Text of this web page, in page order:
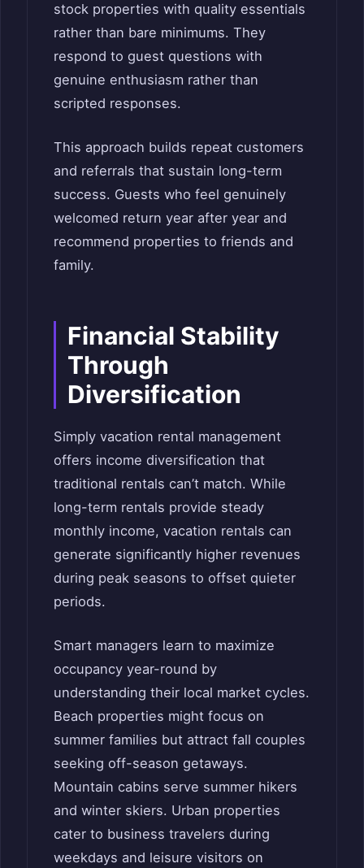
stock properties with quality essentials
rather than bare minimums. They
respond to guest questions with
genuine enthusiasm rather than
scripted responses.
This approach builds repeat customers
and referrals that sustain long-term
success. Guests who feel genuinely
welcomed return year after year and
recommend properties to friends and
family.
Financial Stability
Through
Diversification
Simply vacation rental management
offers income diversification that
traditional rentals can’t match. While
long-term rentals provide steady
monthly income, vacation rentals can
generate significantly higher revenues
during peak seasons to offset quieter
periods.
Smart managers learn to maximize
occupancy year-round by
understanding their local market cycles.
Beach properties might focus on
summer families but attract fall couples
seeking off-season getaways.
Mountain cabins serve summer hikers
and winter skiers. Urban properties
cater to business travelers during
weekdays and leisure visitors on